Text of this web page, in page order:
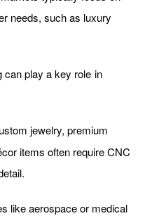
needs, such as luxury
can play a key role in
jewelry, premium
items often require CNC
like aerospace or medical